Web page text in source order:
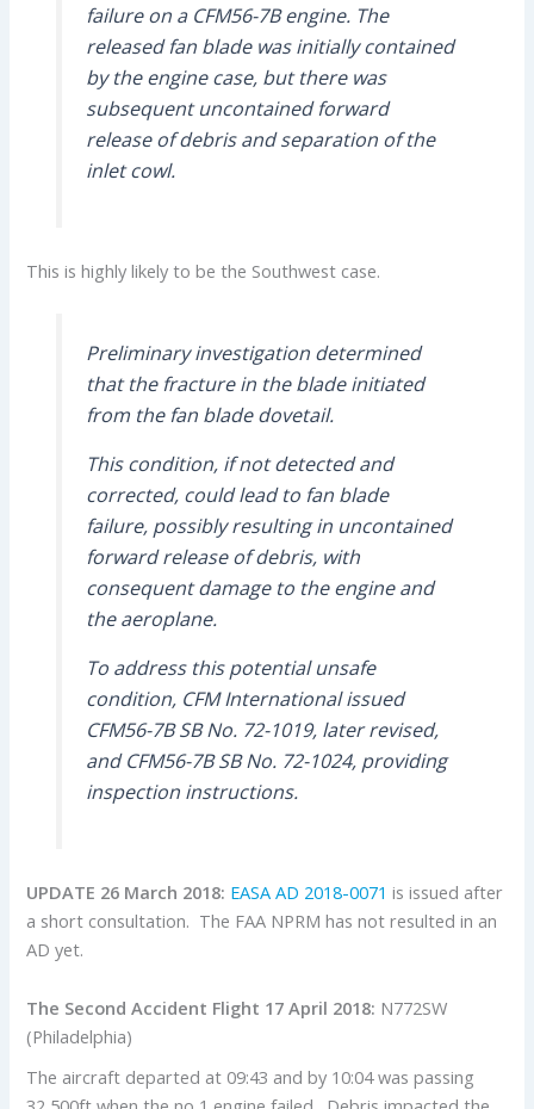
failure on a CFM56-7B engine. The
released fan blade was initially contained
by the engine case, but there was
subsequent uncontained forward
release of debris and separation of the
inlet cowl.
This is highly likely to be the Southwest case.
Preliminary investigation determined
that the fracture in the blade initiated
from the fan blade dovetail.
This condition, if not detected and
corrected, could lead to fan blade
failure, possibly resulting in uncontained
forward release of debris, with
consequent damage to the engine and
the aeroplane.
To address this potential unsafe
condition, CFM International issued
CFM56-7B SB No. 72-1019, later revised,
and CFM56-7B SB No. 72-1024, providing
inspection instructions.
UPDATE 26 March 2018: EASA AD 2018-0071 is issued after
a short consultation. The FAA NPRM has not resulted in an
AD yet.
The Second Accident Flight 17 April 2018: N772SW
(Philadelphia)
The aircraft departed at 09:43 and by 10:04 was passing